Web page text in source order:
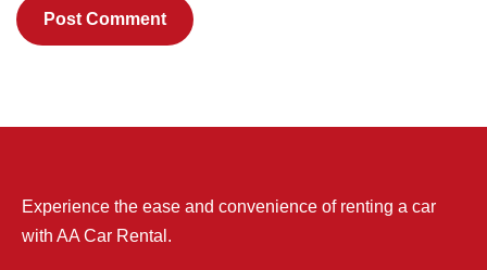
Experience the ease and convenience of renting a car
with AA Car Rental.